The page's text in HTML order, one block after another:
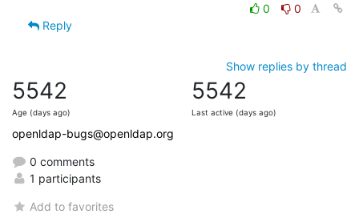
0
0
Reply
Show replies by thread
5542
Age (days ago)
5542
Last active (days ago)
openldap-bugs@openldap.org
0 comments
1 participants
Add to favorites